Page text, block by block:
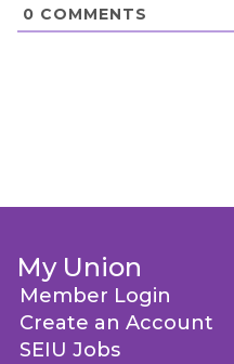
0 COMMENTS
My Union
Member Login
Create an Account
SEIU Jobs